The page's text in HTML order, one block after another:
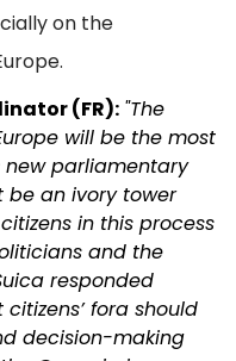
on the
(FR): "The
will be the most
parliamentary
be an ivory tower
in this process
and the
responded
fora should
decision-making